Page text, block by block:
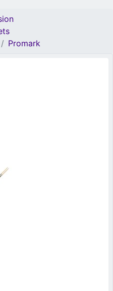
Promark